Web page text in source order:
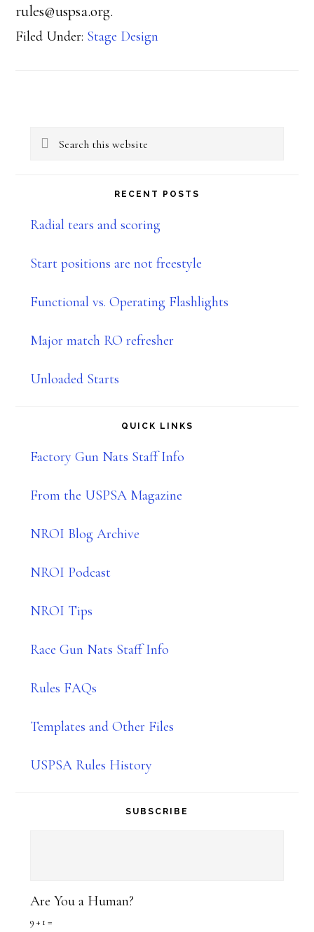
rules@uspsa.org.
Filed Under: Stage Design
Primary
Search
RECENT POSTS
Radial tears and scoring
Start positions are not freestyle
Functional vs. Operating Flashlights
Major match RO refresher
Unloaded Starts
QUICK LINKS
Factory Gun Nats Staff Info
From the USPSA Magazine
NROI Blog Archive
NROI Podcast
NROI Tips
Race Gun Nats Staff Info
Rules FAQs
Templates and Other Files
USPSA Rules History
SUBSCRIBE
Are You a Human?
9 + 1 =